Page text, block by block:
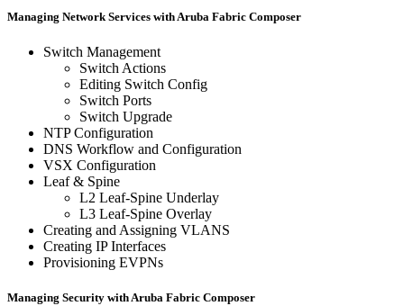
Managing Network Services with Aruba Fabric Composer
Switch Management
Switch Actions
Editing Switch Config
Switch Ports
Switch Upgrade
NTP Configuration
DNS Workflow and Configuration
VSX Configuration
Leaf & Spine
L2 Leaf-Spine Underlay
L3 Leaf-Spine Overlay
Creating and Assigning VLANS
Creating IP Interfaces
Provisioning EVPNs
Managing Security with Aruba Fabric Composer